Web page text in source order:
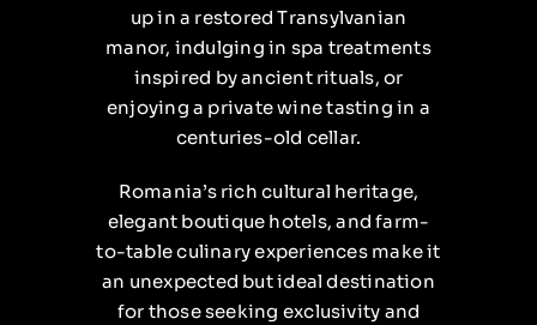
up in a restored Transylvanian
manor, indulging in spa treatments
inspired by ancient rituals, or
enjoying a private wine tasting in a
centuries-old cellar.
Romania’s rich cultural heritage,
elegant boutique hotels, and farm-
to-table culinary experiences make it
an unexpected but ideal destination
for those seeking exclusivity and